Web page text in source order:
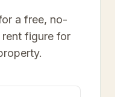
a free, no-
figure for